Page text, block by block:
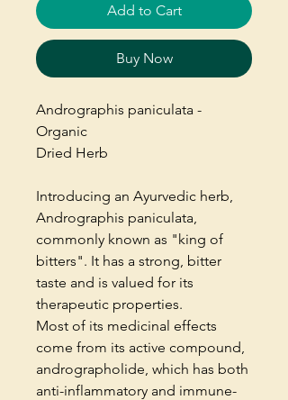
Add to Cart
Buy Now
Andrographis paniculata -
Organic
Dried Herb
Introducing an Ayurvedic herb,
Andrographis paniculata,
commonly known as "king of
bitters". It has a strong, bitter
taste and is valued for its
therapeutic properties.
Most of its medicinal effects
come from its active compound,
andrographolide, which has both
anti-inflammatory and immune-